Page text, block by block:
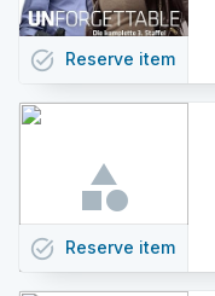
task_alt Reserve item
task_alt Reserve item